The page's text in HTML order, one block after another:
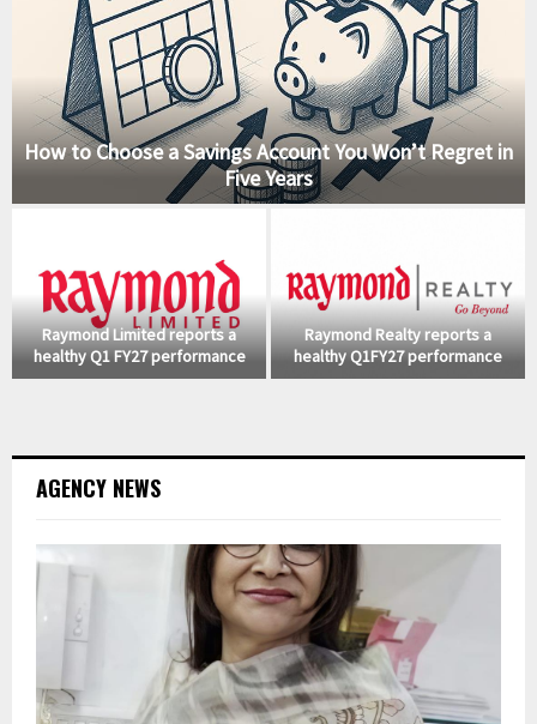
How to Choose a Savings Account You Won’t Regret in
Five Years
Raymond Limited reports a
healthy Q1 FY27 performance
Raymond Realty reports a
healthy Q1FY27 performance
AGENCY NEWS